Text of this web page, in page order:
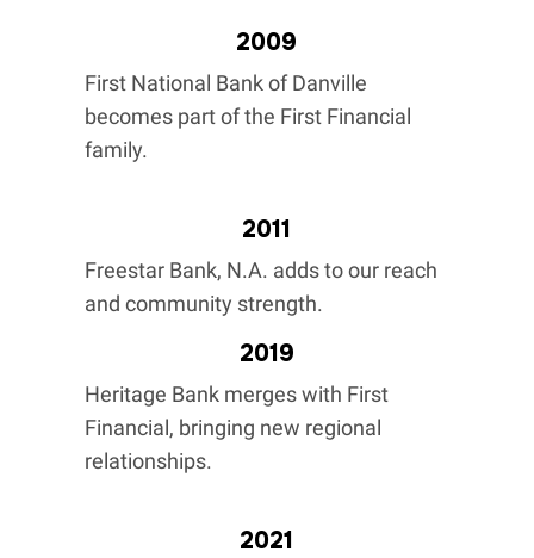
2009
First National Bank of Danville
becomes part of the First Financial
family.
2011
Freestar Bank, N.A. adds to our reach
and community strength.
2019
Heritage Bank merges with First
Financial, bringing new regional
relationships.
2021